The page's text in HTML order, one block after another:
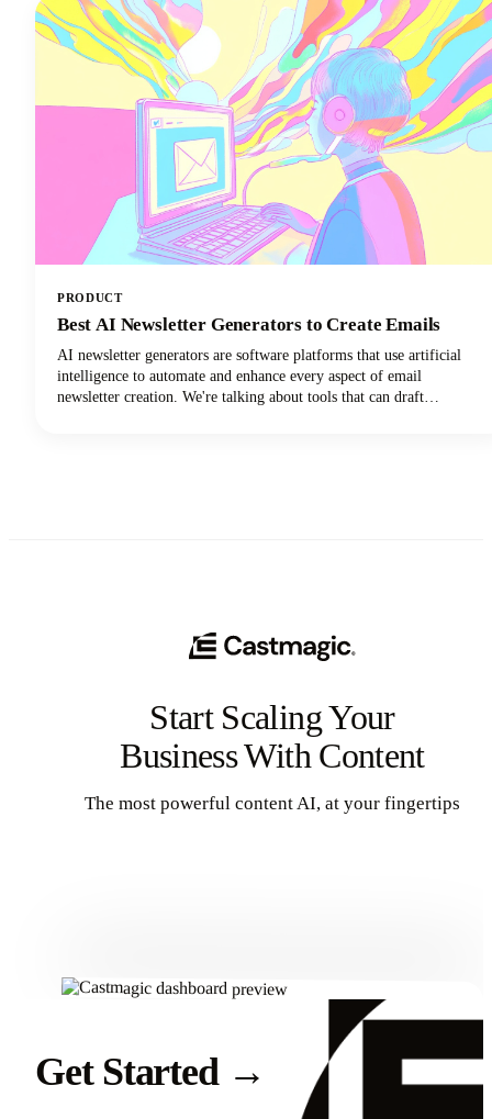
set you apart, we've got you covered!
PRODUCT
Best AI Newsletter Generators to Create Emails
AI newsletter generators are software platforms that use artificial
intelligence to automate and enhance every aspect of email
newsletter creation. We're talking about tools that can draft
Start Scaling Your
Business With Content
The most powerful content AI, at your fingertips
Get Started →